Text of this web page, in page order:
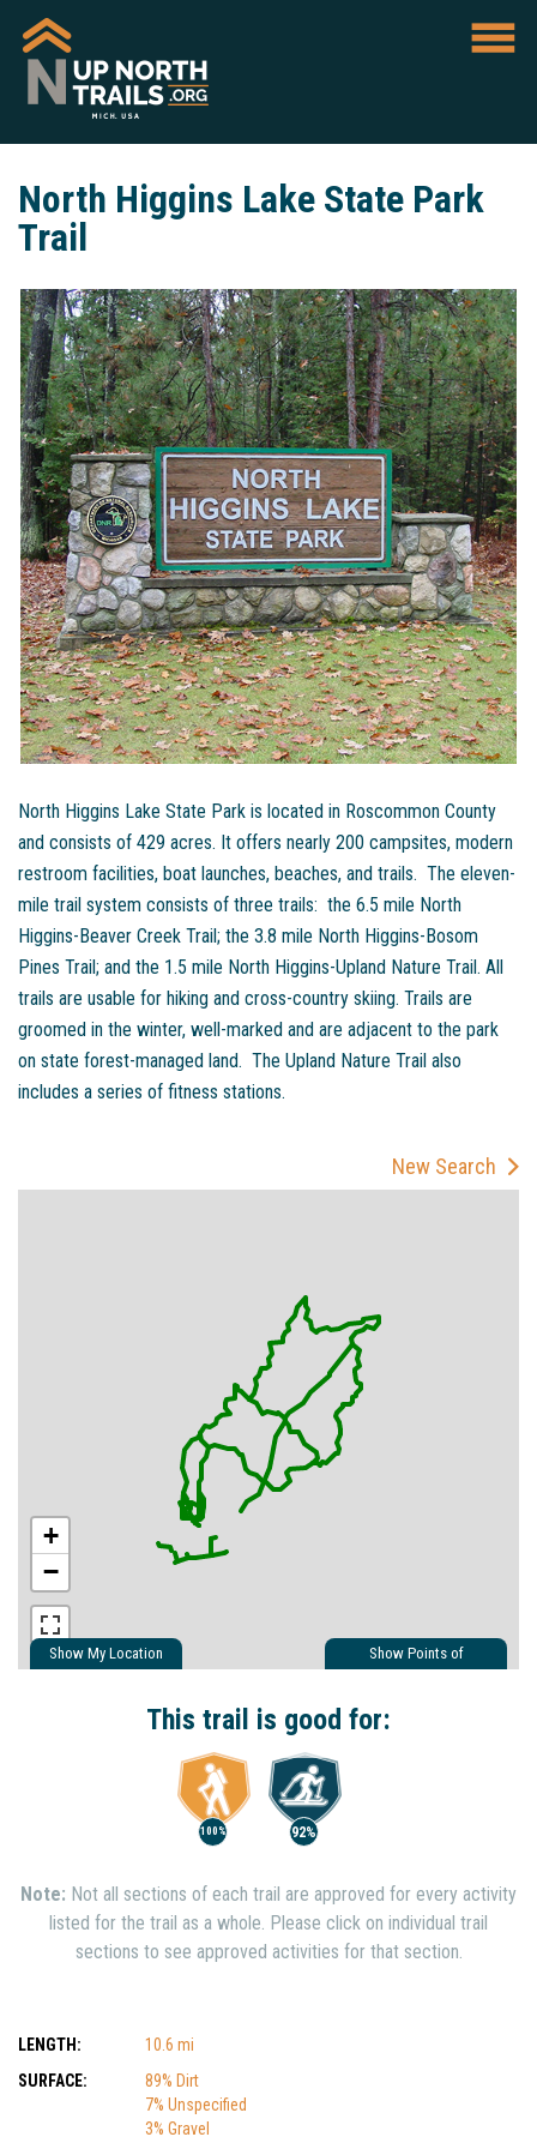
North Higgins Lake State Park
Trail
North Higgins Lake State Park is located in Roscommon County
and consists of 429 acres. It offers nearly 200 campsites, modern
restroom facilities, boat launches, beaches, and trails. The eleven-
mile trail system consists of three trails: the 6.5 mile North
Higgins-Beaver Creek Trail; the 3.8 mile North Higgins-Bosom
Pines Trail; and the 1.5 mile North Higgins-Upland Nature Trail. All
trails are usable for hiking and cross-country skiing. Trails are
groomed in the winter, well-marked and are adjacent to the park
on state forest-managed land. The Upland Nature Trail also
includes a series of fitness stations.
New Search
Show My Location
Show Points of
+
−
This trail is good for:
100% 92%
Note: Not all sections of each trail are approved for every activity
listed for the trail as a whole. Please click on individual trail
sections to see approved activities for that section.
LENGTH:
10.6 mi
SURFACE:
89% Dirt
7% Unspecified
3% Gravel